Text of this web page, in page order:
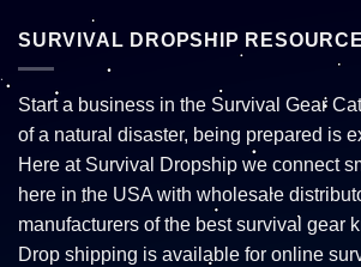
SURVIVAL DROPSHIP
Start a business in the Survival Gear
of a natural disaster, being prepared is
Here at Survival Dropship we connect
here in the USA with wholesale
manufacturers of the best survival gear
Drop shipping is available for online